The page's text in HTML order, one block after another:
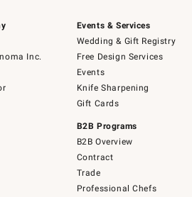
Inc.
Events & Services
Wedding & Gift Registry
Free Design Services
Events
Knife Sharpening
Gift Cards
B2B Programs
B2B Overview
Contract
Trade
Professional Chefs